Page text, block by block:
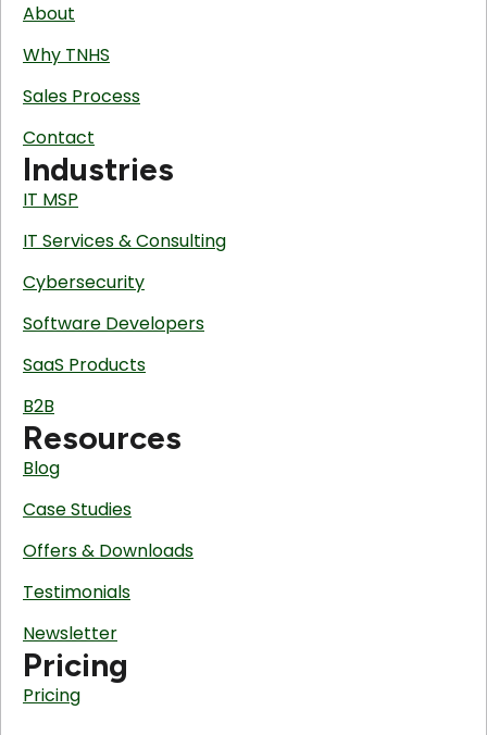
About
Why TNHS
Sales Process
Contact
Industries
IT MSP
IT Services & Consulting
Cybersecurity
Software Developers
SaaS Products
B2B
Resources
Blog
Case Studies
Offers & Downloads
Testimonials
Newsletter
Pricing
Pricing